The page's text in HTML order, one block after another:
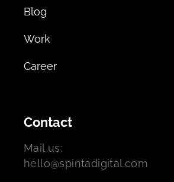
Blog
Work
Career
Contact
Mail us:
hello@spintadigital.com